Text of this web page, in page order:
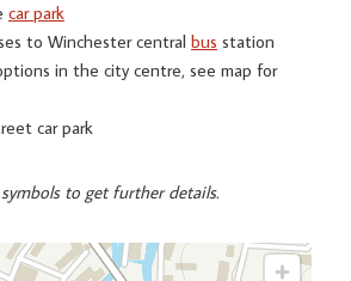
car park
to Winchester central bus station
in the city centre, see map for
car park
to get further details.